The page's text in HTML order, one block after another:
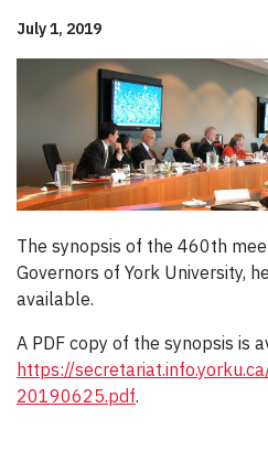
July 1, 2019
The synopsis of the 460th
Governors of York University,
available.
A PDF copy of the synopsis is
https://
20190625.pdf.